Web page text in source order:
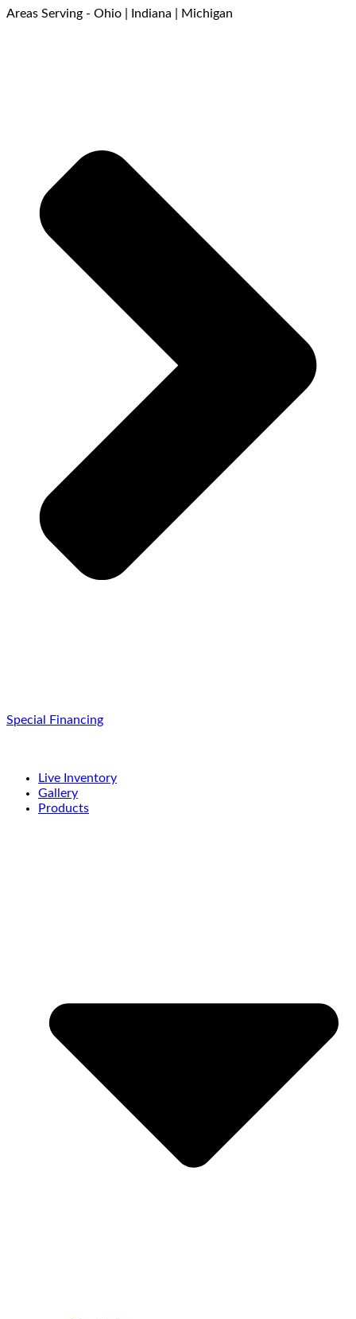
Areas Serving - Ohio | Indiana | Michigan
Special Financing
Live Inventory
Gallery
Products